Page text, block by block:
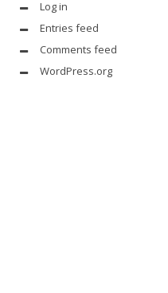
Log in
Entries feed
Comments feed
WordPress.org